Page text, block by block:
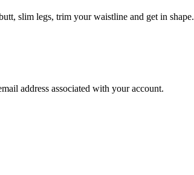
slim legs, trim your waistline and get in shape.
address associated with your account.